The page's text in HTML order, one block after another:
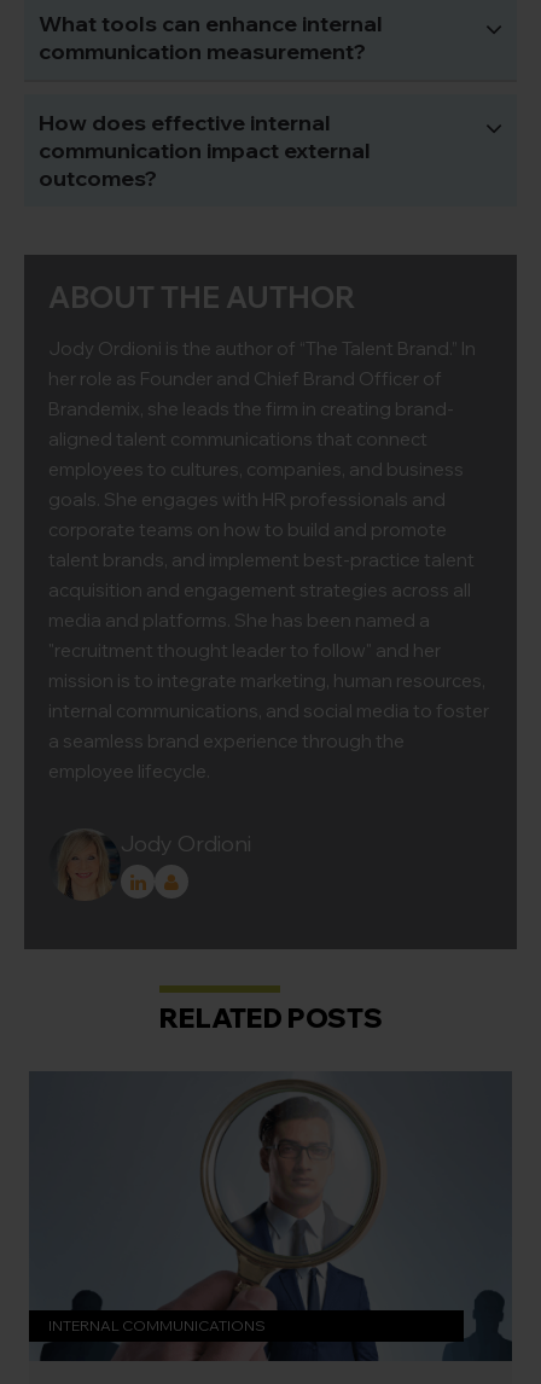
What tools can enhance internal
communication measurement?
How does effective internal
communication impact external
outcomes?
ABOUT THE AUTHOR
Jody Ordioni is the author of “The Talent Brand.” In
her role as Founder and Chief Brand Officer of
Brandemix, she leads the firm in creating brand-
aligned talent communications that connect
employees to cultures, companies, and business
goals. She engages with HR professionals and
corporate teams on how to build and promote
talent brands, and implement best-practice talent
acquisition and engagement strategies across all
media and platforms. She has been named a
"recruitment thought leader to follow" and her
mission is to integrate marketing, human resources,
internal communications, and social media to foster
a seamless brand experience through the
employee lifecycle.
Jody Ordioni
RELATED POSTS
INTERNAL COMMUNICATIONS